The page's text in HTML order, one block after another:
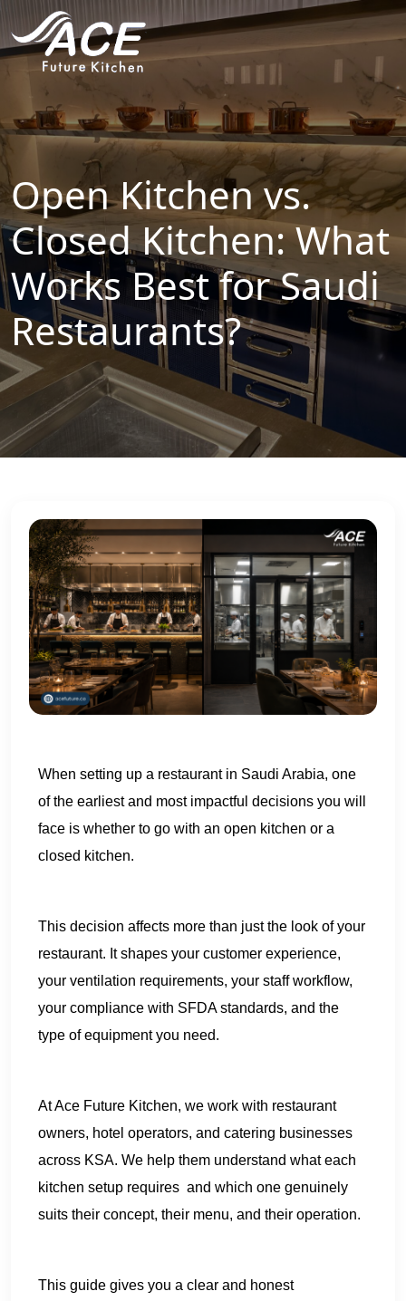
HOME
ABOUT
SERVICES
INDUSTRIES
BLOG
CONTACT
US
Open Kitchen vs.
Closed Kitchen: What
Works Best for Saudi
Restaurants?
When setting up a restaurant in Saudi Arabia, one
of the earliest and most impactful decisions you will
face is whether to go with an open kitchen or a
closed kitchen.
This decision affects more than just the look of your
restaurant. It shapes your customer experience,
your ventilation requirements, your staff workflow,
your compliance with SFDA standards, and the
type of equipment you need.
At Ace Future Kitchen, we work with restaurant
owners, hotel operators, and catering businesses
across KSA. We help them understand what each
kitchen setup requires and which one genuinely
suits their concept, their menu, and their operation.
This guide gives you a clear and honest